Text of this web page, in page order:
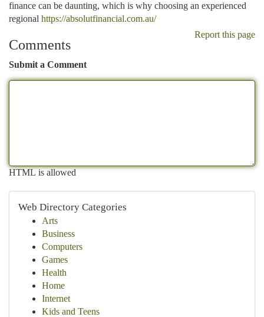
finance can be daunting, which is why choosing an experienced
regional https://absolutfinancial.com.au/
Report this page
Comments
Submit a Comment
HTML is allowed
Web Directory Categories
Arts
Business
Computers
Games
Health
Home
Internet
Kids and Teens